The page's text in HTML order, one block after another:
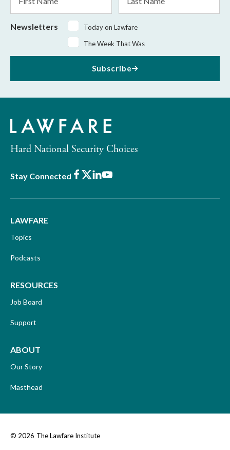
Name
Name
Newsletters
Today on Lawfare
The Week That Was
Subscribe
Hard National Security Choices
Stay Connected Facebook
X LinkedIn
Youtube
LAWFARE
Topics
Podcasts
RESOURCES
Job Board
Support
ABOUT
Our Story
Masthead
© 2026 The Lawfare Institute